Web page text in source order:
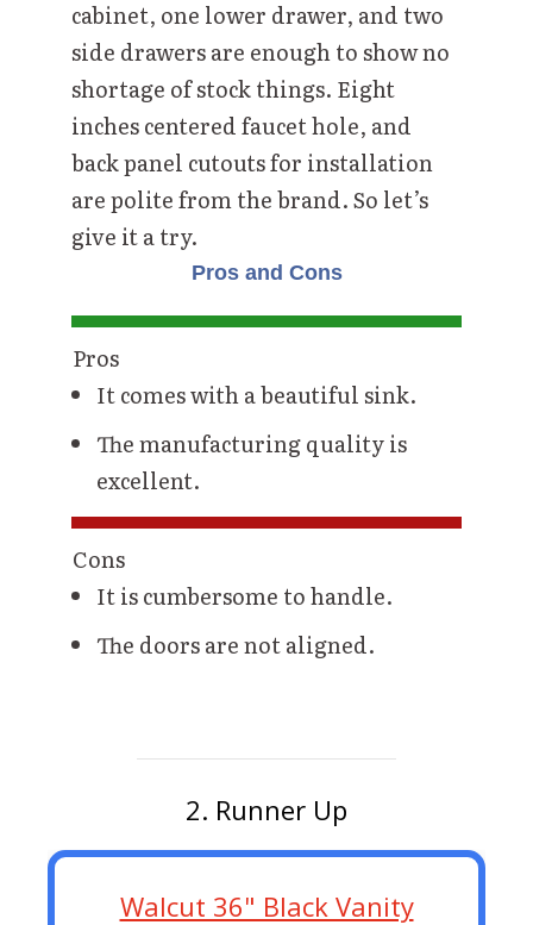
cabinet, one lower drawer, and two
side drawers are enough to show no
shortage of stock things. Eight
inches centered faucet hole, and
back panel cutouts for installation
are polite from the brand. So let’s
give it a try.
Pros and Cons
Pros
It comes with a beautiful sink.
The manufacturing quality is
excellent.
Cons
It is cumbersome to handle.
The doors are not aligned.
2. Runner Up
Walcut 36" Black Vanity